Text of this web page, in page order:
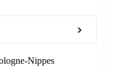
Nippes